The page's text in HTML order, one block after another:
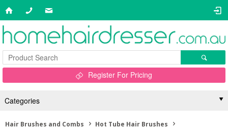
Register For Pricing
Categories
Hair Brushes and Combs
Hot Tube Hair Brushes